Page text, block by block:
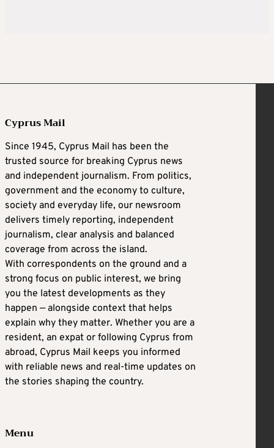
Cyprus Mail
Since 1945, Cyprus Mail has been the
trusted source for breaking Cyprus news
and independent journalism. From politics,
government and the economy to culture,
society and everyday life, our newsroom
delivers timely reporting, independent
journalism, clear analysis and balanced
coverage from across the island.
With correspondents on the ground and a
strong focus on public interest, we bring
you the latest developments as they
happen — alongside context that helps
explain why they matter. Whether you are a
resident, an expat or following Cyprus from
abroad, Cyprus Mail keeps you informed
with reliable news and real-time updates on
the stories shaping the country.
Menu